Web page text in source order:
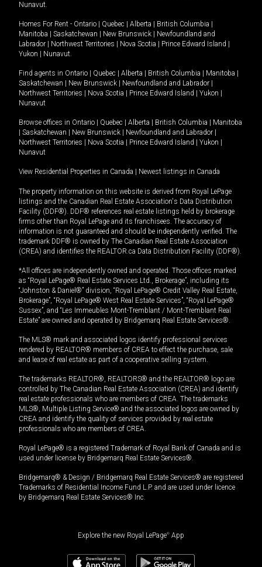
Nunavut.
Homes For Rent - Ontario Quebec Alberta British Columbia
Manitoba
Saskatchewan New Brunswick
Newfoundland and
Labrador
Northwest Territories Nova Scotia Prince Edward Island
Yukon
Nunavut.
Find agents in Ontario Quebec Alberta British Columbia Manitoba
Saskatchewan
New Brunswick Newfoundland and Labrador
Northwest Territories
Nova Scotia Prince Edward Island Yukon
Nunavut
Browse offices in Ontario Quebec Alberta British Columbia
Manitoba
Saskatchewan New Brunswick Newfoundland and Labrador
Northwest Territories
Nova Scotia Prince Edward Island Yukon
Nunavut
View Residential Properties in Canada Newest listings in Canada
The property information on this website is derived from Royal LePage
listings and the Canadian Real Estate Association's Data Distribution
Facility (DDF®). DDF® references real estate listings held by brokerage
firms other than Royal LePage and its franchisees. The accuracy of
information is not guaranteed and should be independently verified. The
trademark DDF® is owned by The Canadian Real Estate Association
(CREA) and identifies the REALTOR.ca Data Distribution Facility (DDF®).
*All offices are independently owned and operated. Those offices marked
as “Royal LePage® Real Estate Services Ltd., Brokerage”, including its
“Johnston & Daniel®” division, “Royal LePage® Credit Valley Real Estate,
Brokerage”, “Royal LePage® West Real Estate Services”, “Royal LePage®
Sussex”, and “Les Immeubles Mont-Tremblant / Mont-Tremblant Real
Estate” are owned and operated by Bridgemarq Real Estate Services®.
The MLS® mark and associated logos identify professional services
rendered by REALTOR® members of CREA to effect the purchase, sale
and lease of real estate as part of a cooperative selling system.
The trademarks REALTOR®, REALTORS® and the REALTOR® logo are
controlled by The Canadian Real Estate Association (CREA) and identify
real estate professionals who are members of CREA. The trademarks
MLS®, Multiple Listing Service® and the associated logos are owned by
CREA and identify the quality of services provided by real estate
professionals who are members of CREA.
Royal LePage® is a registered Trademark of Royal Bank of Canada and is
used under license by Bridgemarq Real Estate Services®.
Bridgemarq® & Design / Bridgemarq Real Estate Services® are registered
Trademarks of Residential Income Fund L.P. and are used under licence
by Bridgemarq Real Estate Services® Inc.
Explore the new Royal LePage® App